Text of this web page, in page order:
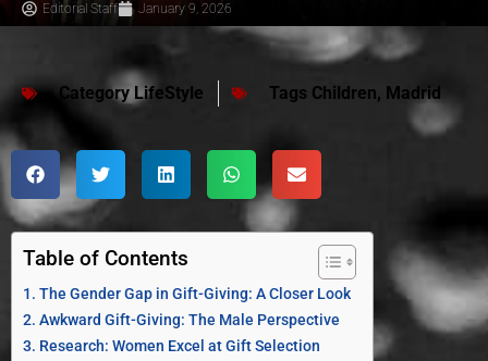
Editorial Staff January 9, 2026
Category LifeStyle Tags Children, Madrid
Table of Contents
The Gender Gap in Gift-Giving: A Closer Look
Awkward Gift-Giving: The Male Perspective
Research: Women Excel at Gift Selection